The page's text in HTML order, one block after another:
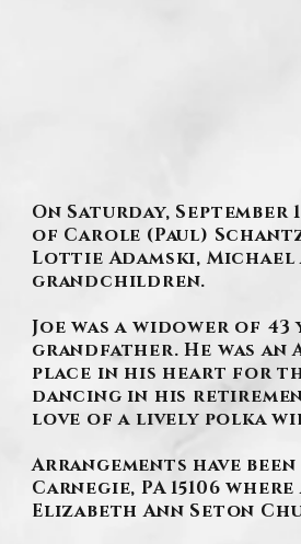
On Saturday,
of Carole (Paul)
Lottie Adamski, Michael
grandchildren.
Joe was a widower of
grandfather. He was an
place in his heart for
dancing in his
love of a lively polka
Arrangements have been
Carnegie, PA 15106
Elizabeth Ann Seton